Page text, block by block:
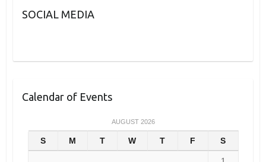
SOCIAL MEDIA
Calendar of Events
AUGUST 2026
S M T W T F S